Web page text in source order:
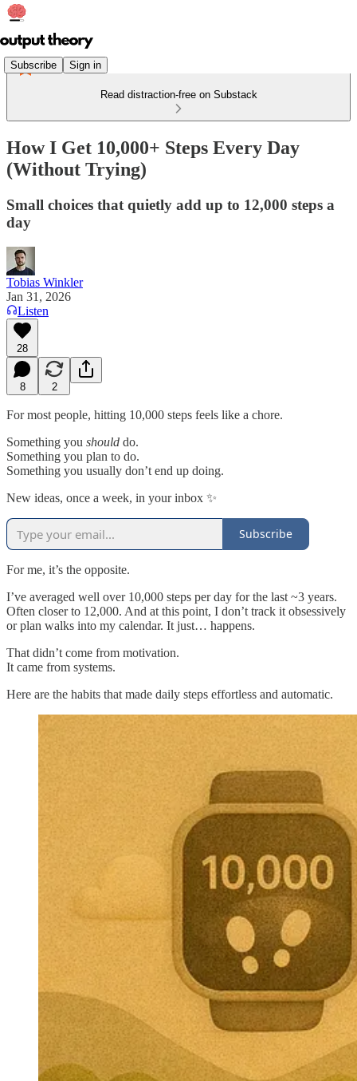
Subscribe Sign in
Read distraction-free on Substack
How I Get 10,000+ Steps Every Day
(Without Trying)
Small choices that quietly add up to 12,000 steps a
day
Tobias Winkler
Jan 31, 2026
Listen
28
8 2
For most people, hitting 10,000 steps feels like a chore.
Something you should do.
Something you plan to do.
Something you usually don’t end up doing.
New ideas, once a week, in your inbox ✨
Subscribe
For me, it’s the opposite.
I’ve averaged well over 10,000 steps per day for the last ~3 years.
Often closer to 12,000. And at this point, I don’t track it obsessively
or plan walks into my calendar. It just… happens.
That didn’t come from motivation.
It came from systems.
Here are the habits that made daily steps effortless and automatic.